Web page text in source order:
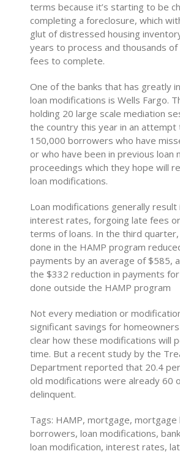
terms because it’s starting to be
completing a foreclosure, which
glut of distressed housing
years to process and thousands of
fees to complete.
One of the banks that has greatly
loan modifications is Wells Fargo.
holding 20 large scale mediation
the country this year in an attempt
150,000 borrowers who have
or who have been in previous loan
proceedings which they hope will
loan modifications.
Loan modifications generally result
interest rates, forgoing late fees
terms of loans. In the third
done in the HAMP program
payments by an average of $585,
the $332 reduction in payments
done outside the HAMP program
Not every mediation or
significant savings for
clear how these modifications will
time. But a recent study by the
Department reported that 20.4
old modifications were already 60
delinquent.
Tags: HAMP, mortgage, mortgage
borrowers, loan modifications,
loan modification, interest rates,